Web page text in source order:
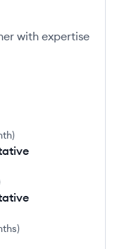
with expertise
)
)